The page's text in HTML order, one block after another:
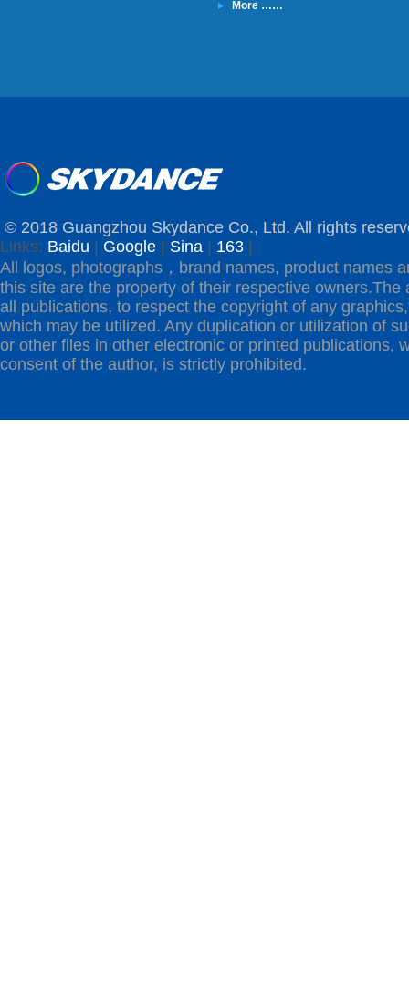
More ……
© 2018 Guangzhou Skydance Co., Ltd. All rights
Links: Baidu Google Sina 163
All logos, photographs，brand names, product names
this site are the property of their respective owners.The
all publications, to respect the copyright of any
which may be utilized. Any duplication or utilization of
or other files in other electronic or printed publications,
consent of the author, is strictly prohibited.